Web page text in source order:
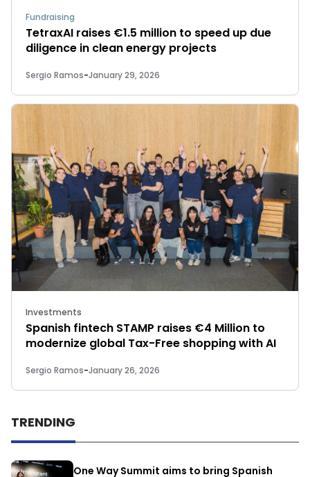
Fundraising
TetraxAI raises €1.5 million to speed up due
diligence in clean energy projects
Sergio Ramos-January 29, 2026
Investments
Spanish fintech STAMP raises €4 Million to
modernize global Tax-Free shopping with AI
Sergio Ramos-January 26, 2026
TRENDING
One Way Summit aims to bring Spanish